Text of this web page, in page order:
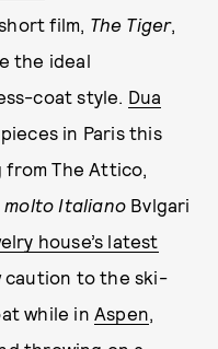
film, The Tiger,
the ideal
coat style. Dua
in Paris this
The Attico,
molto Italiano Bvlgari
house’s latest
caution to the ski-
while inAspen,